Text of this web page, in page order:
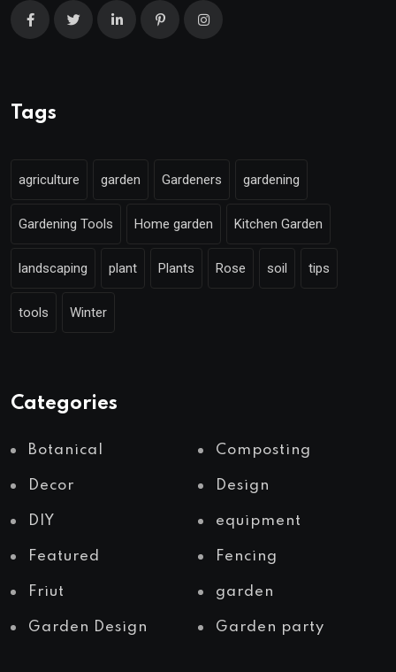
Tags
agriculture garden Gardeners gardening
Gardening Tools Home garden Kitchen Garden
landscaping plant Plants Rose soil tips
tools Winter
Categories
Botanical Composting
Decor Design
DIY equipment
Featured Fencing
Friut garden
Garden Design Garden party